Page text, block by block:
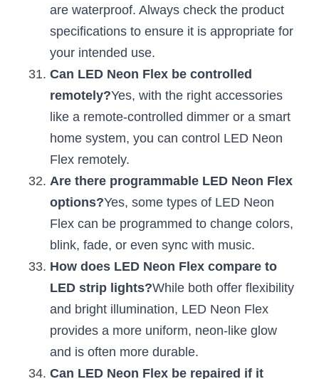
are waterproof. Always check the product
specifications to ensure it is appropriate for
your intended use.
Can LED Neon Flex be controlled
remotely?Yes, with the right accessories
like a remote-controlled dimmer or a smart
home system, you can control LED Neon
Flex remotely.
Are there programmable LED Neon Flex
options?Yes, some types of LED Neon
Flex can be programmed to change colors,
blink, fade, or even sync with music.
How does LED Neon Flex compare to
LED strip lights?While both offer flexibility
and bright illumination, LED Neon Flex
provides a more uniform, neon-like glow
and is often more durable.
Can LED Neon Flex be repaired if it